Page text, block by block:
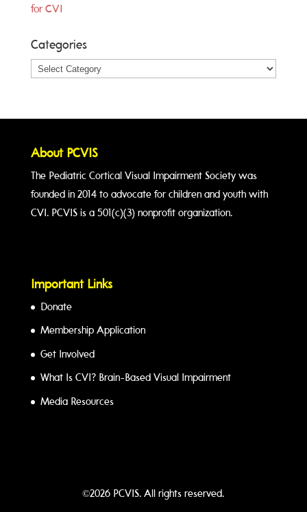
for CVI
Categories
Categories
About PCVIS
The Pediatric Cortical Visual Impairment Society was
founded in 2014 to advocate for children and youth with
CVI. PCVIS is a 501(c)(3) nonprofit organization.
Important Links
Donate
Membership Application
Get Involved
What Is CVI? Brain-Based Visual Impairment
Media Resources
©2026 PCVIS. All rights reserved.